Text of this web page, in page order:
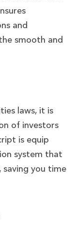
and
smooth and
laws, it is
of investors
is equip
system that
you time